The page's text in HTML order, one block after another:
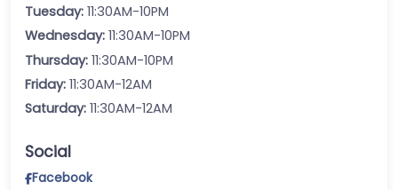
Tuesday: 11:30AM-10PM
Wednesday: 11:30AM-10PM
Thursday: 11:30AM-10PM
Friday: 11:30AM-12AM
Saturday: 11:30AM-12AM
Social
Facebook